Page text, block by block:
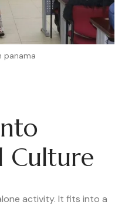
panama
Culture
activity. It fits into a